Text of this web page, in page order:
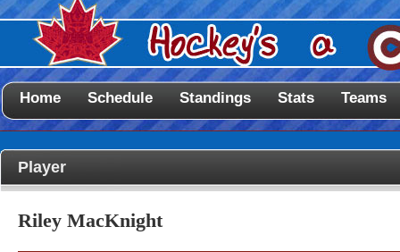
Home Schedule Standings Stats Teams
Player
Riley MacKnight